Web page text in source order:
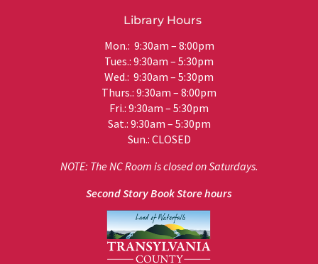
Library Hours
Mon.: 9:30am – 8:00pm
Tues.: 9:30am – 5:30pm
Wed.: 9:30am – 5:30pm
Thurs.: 9:30am – 8:00pm
Fri.: 9:30am – 5:30pm
Sat.: 9:30am – 5:30pm
Sun.: CLOSED
NOTE: The NC Room is closed on Saturdays.
Second Story Book Store hours